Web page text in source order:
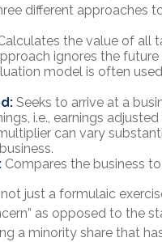
different approaches
the value of all
ignores the
model is often
Seeks to arrive at a
i.e., earnings
can vary
Compares the business
just a formulaic
as opposed to the
a minority share that